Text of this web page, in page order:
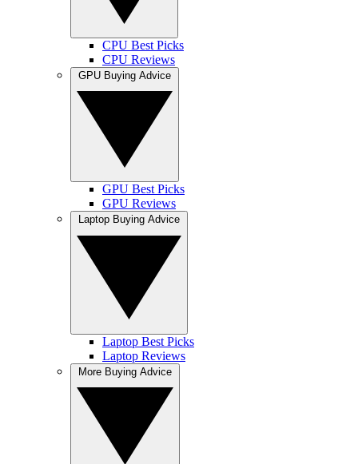
CPU Best Picks
CPU Reviews
GPU Best Picks
GPU Reviews
Laptop Best Picks
Laptop Reviews